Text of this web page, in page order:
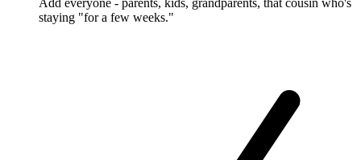
Add everyone - parents, kids, grandparents, that cousin who's
staying "for a few weeks."